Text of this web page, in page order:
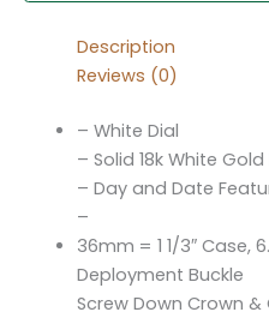
Description
Reviews (0)
– White Dial
– Solid 18k White
– Day and Date
–
36mm = 1 1/3″ Case,
Deployment Buckle
Screw Down Crown